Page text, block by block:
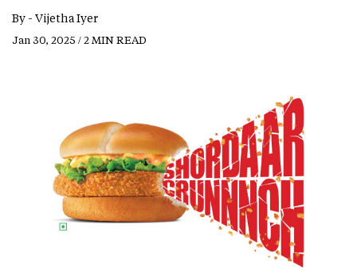
By - Vijetha Iyer
Jan 30, 2025 / 2 MIN READ